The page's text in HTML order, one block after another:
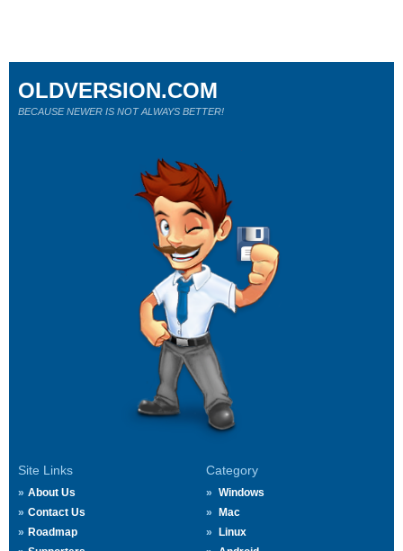
Site Links
About Us
Contact Us
Roadmap
Category
Windows
Mac
Linux
OLDVERSION.COM
BECAUSE NEWER IS NOT ALWAYS BETTER!